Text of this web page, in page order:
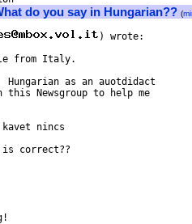
do you say in Hungarian?? (
) wrote:
from Italy.
as an auotdidact
Newsgroup to help me
nincs
is correct??